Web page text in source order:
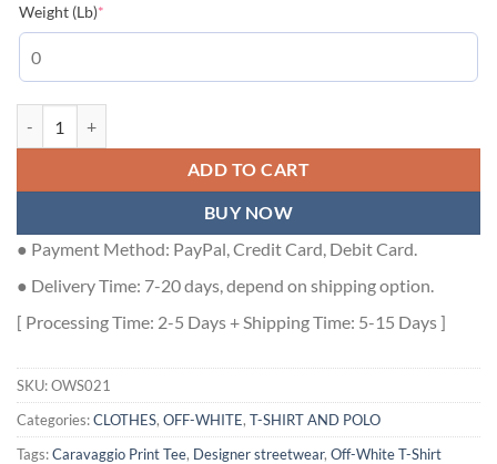
Weight (Lb)*
ADD TO CART
BUY NOW
● Payment Method: PayPal, Credit Card, Debit Card.
● Delivery Time: 7-20 days, depend on shipping option.
[ Processing Time: 2-5 Days + Shipping Time: 5-15 Days ]
SKU:OWS021
Categories:CLOTHES, OFF-WHITE, T-SHIRT AND POLO
Tags:Caravaggio Print Tee, Designer streetwear, Off-White T-Shirt